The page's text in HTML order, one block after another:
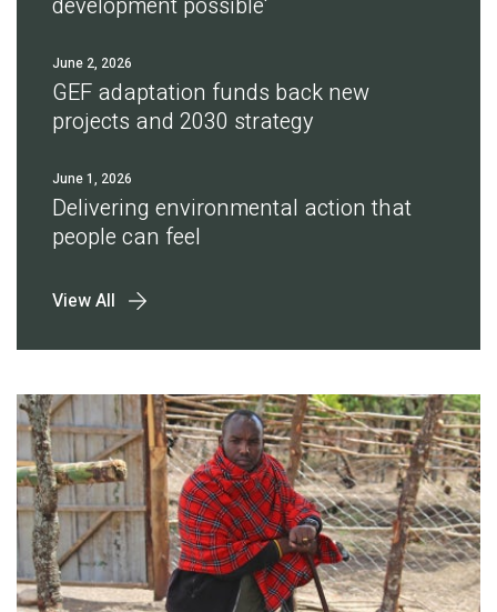
June 2, 2026
GEF adaptation funds back new
projects and 2030 strategy
June 1, 2026
Delivering environmental action that
people can feel
View All